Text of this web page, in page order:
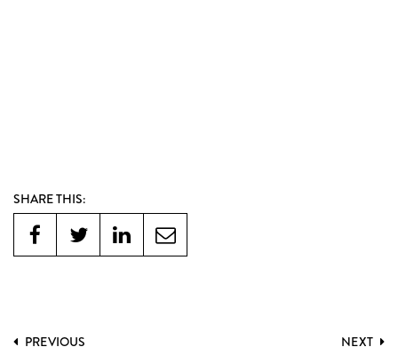
SHARE THIS:
PREVIOUS NEXT